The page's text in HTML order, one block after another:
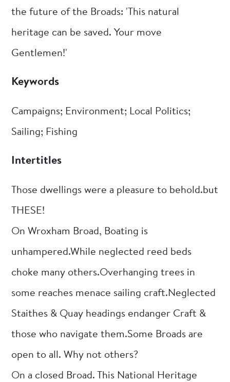
the future of the Broads: 'This natural
heritage can be saved. Your move
Gentlemen!'
Keywords
Campaigns; Environment; Local Politics;
Sailing; Fishing
Intertitles
Those dwellings were a pleasure to behold.but
THESE!
On Wroxham Broad, Boating is
unhampered.While neglected reed beds
choke many others.Overhanging trees in
some reaches menace sailing craft.Neglected
Staithes & Quay headings endanger Craft &
those who navigate them.Some Broads are
open to all. Why not others?
On a closed Broad. This National Heritage